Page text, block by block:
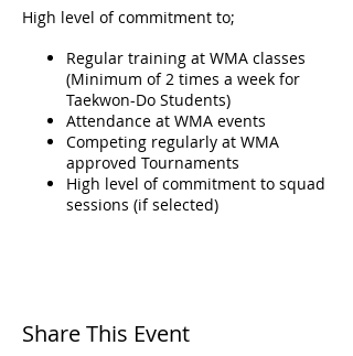
High level of commitment to;
Regular training at WMA classes
(Minimum of 2 times a week for
Taekwon-Do Students)
Attendance at WMA events
Competing regularly at WMA
approved Tournaments
High level of commitment to squad
sessions (if selected)
Perseverance
Share This Event